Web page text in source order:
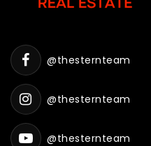
@thesternteam
@thesternteam
@thesternteam